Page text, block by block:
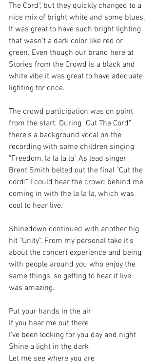
The Cord", but they quickly changed to a
nice mix of bright white and some blues.
It was great to have such bright lighting
that wasn't a dark color like red or
green. Even though our brand here at
Stories from the Crowd is a black and
white vibe it was great to have adequate
lighting for once.
The crowd participation was on point
from the start. During "Cut The Cord"
there's a background vocal on the
recording with some children singing
"Freedom, la la la la" As lead singer
Brent Smith belted out the final "Cut the
cord!" I could hear the crowd behind me
coming in with the la la la, which was
cool to hear live.
Shinedown continued with another big
hit "Unity". From my personal take it's
about the concert experience and being
with people around you who enjoy the
same things, so getting to hear it live
was amazing.
Put your hands in the air
If you hear me out there
I've been looking for you day and night
Shine a light in the dark
Let me see where you are